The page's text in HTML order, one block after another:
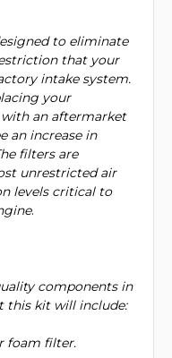
to eliminate
that your
intake system.
your
an aftermarket
an increase in
filters are
unrestricted air
levels critical to
.
components in
this kit will include:
foam filter.